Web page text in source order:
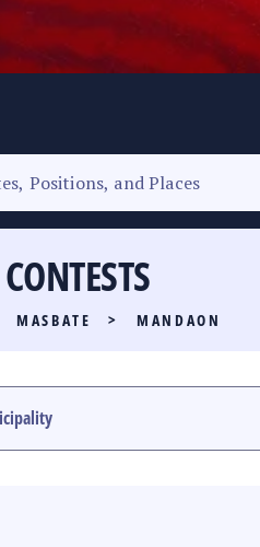
MASBATE > MANDAON